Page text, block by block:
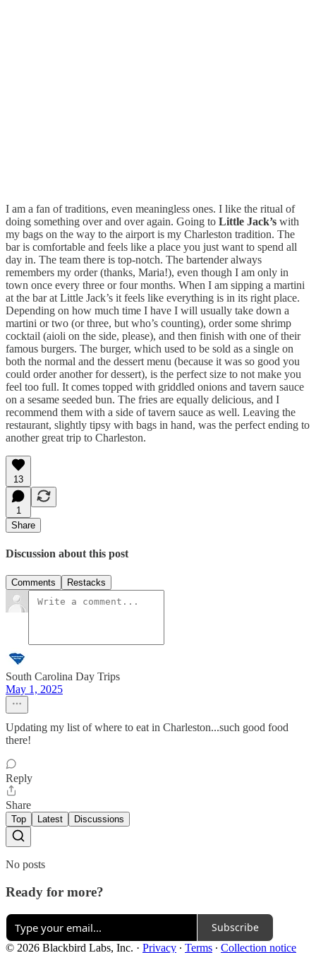
I am a fan of traditions, even meaningless ones. I like the ritual of
doing something over and over again. Going to Little Jack’s with
my bags on the way to the airport is my Charleston tradition. The
bar is comfortable and feels like a place you just want to spend all
day in. The team there is top-notch. The bartender always
remembers my order (thanks, Maria!), even though I am only in
town once every three or four months. When I am sipping a martini
at the bar at Little Jack’s it feels like everything is in its right place.
Depending on how much time I have I will usually take down a
martini or two (or three, but who’s counting), order some shrimp
cocktail (aioli on the side, please), and then finish with one of their
famous burgers. The burger, which used to be sold as a single on
both the normal and the dessert menu (because it was so good you
could order another for dessert), is the perfect size to not make you
feel too full. It comes topped with griddled onions and tavern sauce
on a sesame seeded bun. The fries are equally delicious, and I
recommend them with a side of tavern sauce as well. Leaving the
restaurant, slightly tipsy with bags in hand, was the perfect ending to
another great trip to Charleston.
13
1
Share
Discussion about this post
Comments Restacks
South Carolina Day Trips
May 1, 2025
Updating my list of where to eat in Charleston...such good food
there!
Reply
Share
Top Latest Discussions
No posts
Ready for more?
Subscribe
© 2026 Blackbird Labs, Inc. · Privacy ∙ Terms ∙ Collection notice